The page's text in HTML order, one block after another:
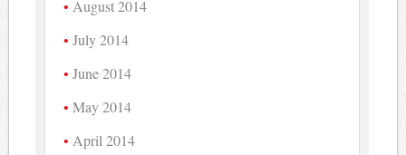
August 2014
July 2014
June 2014
May 2014
April 2014